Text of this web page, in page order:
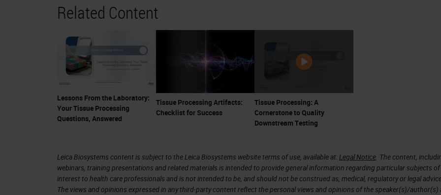
Slide 4
This slide has two examples of what the ideal sections in a perfect world look like under
the scope. The skin section on the left is clean looking with the Eosin
components of the dermis with different shades. The colon section on the right is crisp
with well-defined nuclei and cilia. There is no background staining or muddiness to the
stain.
One artifact seen the lab that is not uncommon is crush artifact. The lung section on
left is architecturally preserved while the section on the right has mild compression at
bottom center. The staining although not ideal, is ok, but you cannot see the alveolar
Related Content
Lessons From the Laboratory:
Your Tissue Processing
Questions, Answered
Tissue Processing Artifacts:
Checklist for Success
Tissue Processing: A
Cornerstone to Quality
Downstream Testing
Leica Biosystems content is subject to the Leica Biosystems website terms of use, available at:Legal Notice. The content,
webinars, training presentations and related materials is intended to provide general information regarding particular subjects of
interest to health care professionals and is not intended to be, and should not be construed as, medical, regulatory or legal
The views and opinions expressed in any third-party content reflect the personal views and opinions of the speaker(s)/author(s)